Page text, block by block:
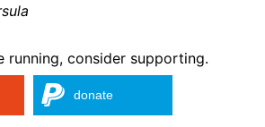
running, consider supporting.
donate